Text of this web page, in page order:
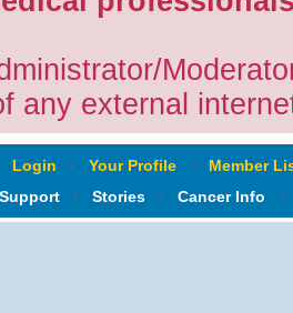
any external
Login ‹ Your Profile ‹
Member
Support ‹ Stories ‹ Cancer Info ‹